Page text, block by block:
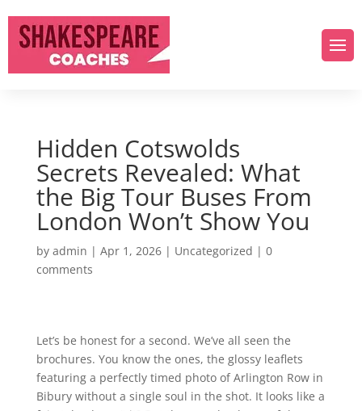
Hidden Cotswolds
Secrets Revealed: What
the Big Tour Buses From
London Won’t Show You
by admin | Apr 1, 2026| Uncategorized | 0
comments
Let’s be honest for a second. We’ve all seen the
brochures. You know the ones, the glossy leaflets
featuring a perfectly timed photo of Arlington Row in
Bibury without a single soul in the shot. It looks like a